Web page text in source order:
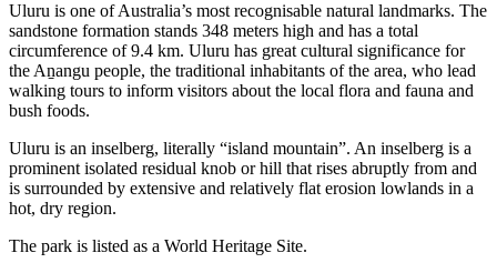
Uluru is one of Australia’s most recognisable natural landmarks. The
sandstone formation stands 348 meters high and has a total
circumference of 9.4 km. Uluru has great cultural significance for
the Aṉangu people, the traditional inhabitants of the area, who lead
walking tours to inform visitors about the local flora and fauna and
bush foods.
Uluru is an inselberg, literally “island mountain”. An inselberg is a
prominent isolated residual knob or hill that rises abruptly from and
is surrounded by extensive and relatively flat erosion lowlands in a
hot, dry region.
The park is listed as a World Heritage Site.